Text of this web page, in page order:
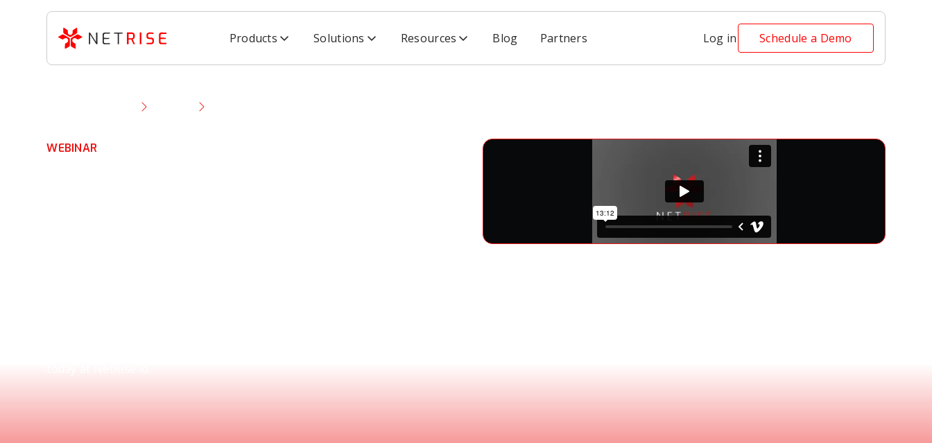
Products Solutions Resources Blog Partners Log in Schedule a Demo
WEBINAR